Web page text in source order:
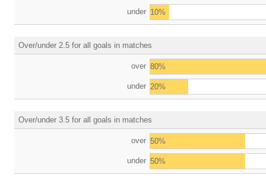
under 10%
Over/under 2.5 for all goals in matches
over 80%
under 20%
Over/under 3.5 for all goals in matches
over 50%
under 50%